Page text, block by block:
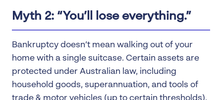
Myth 2: “You’ll lose everything.”
Bankruptcy doesn’t mean walking out of your
home with a single suitcase. Certain assets are
protected under Australian law, including
household goods, superannuation, and tools of
trade & motor vehicles (up to certain thresholds).